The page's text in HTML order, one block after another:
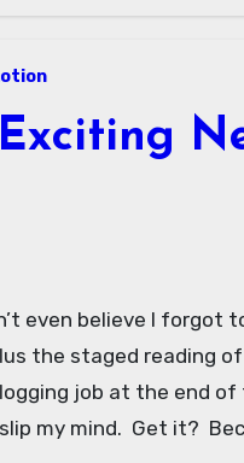
even believe I
the staged reading
job at the end
slip my mind. Get it?